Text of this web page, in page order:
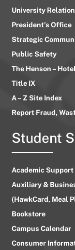
University
President’s Office
Strategic
Public Safety
The Henson –
Title IX
A – Z Site Index
Report Fraud,
Student
Academic Support
Auxiliary &
(HawkCard, Meal
Bookstore
Campus Calendar
Consumer